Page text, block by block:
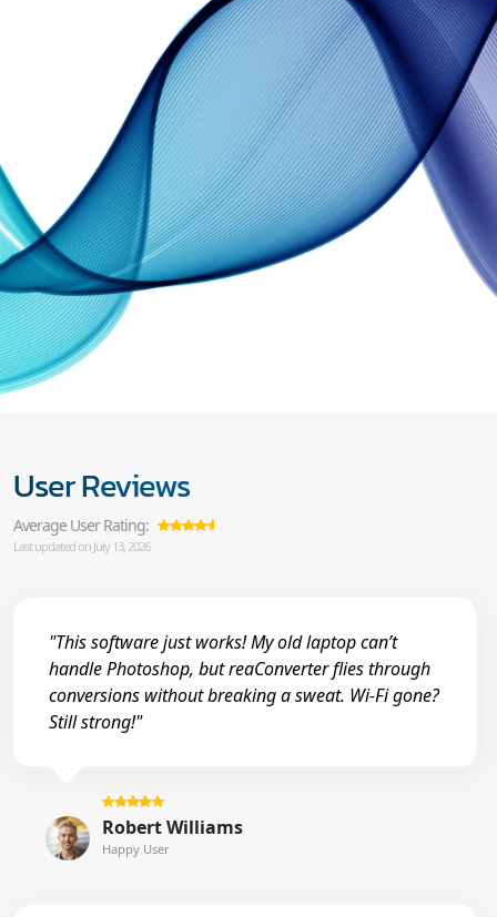
User Reviews
Average User Rating:
Last updated on July 13, 2026
"This software just works! My old laptop can’t
handle Photoshop, but reaConverter flies through
conversions without breaking a sweat. Wi-Fi gone?
Still strong!"
Robert Williams
Happy User